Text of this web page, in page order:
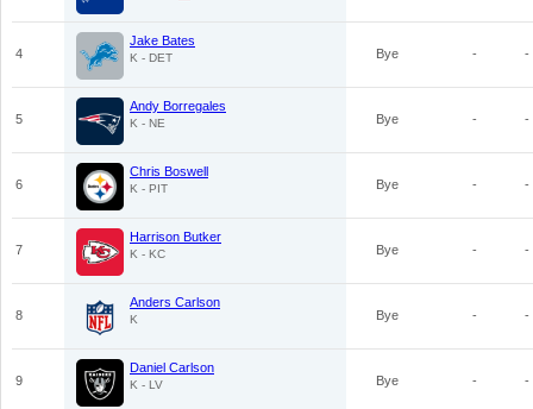
4
Jake Bates
K - DET Bye - -
5
Andy Borregales
K - NE Bye - -
6
Chris Boswell
K - PIT Bye - -
7
Harrison Butker
K - KC Bye - -
8
Anders Carlson
K Bye - -
9
Daniel Carlson
K - LV Bye - -